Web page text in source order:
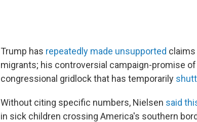
Trump has repeatedly made unsupported
migrants; his controversial campaign-promise
congressional gridlock that has temporarily
Without citing specific numbers, Nielsen said
in sick children crossing America's southern